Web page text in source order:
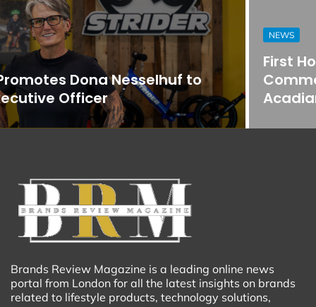
NEWS
First Horizon Bank Strengthens
Commercial Banking Team in
Acadiana
Brands Review Magazine is a leading online news
portal from London for all the latest insights on brands
related to lifestyle products, technology solutions,